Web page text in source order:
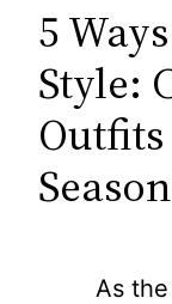
5
Style:
Season
As